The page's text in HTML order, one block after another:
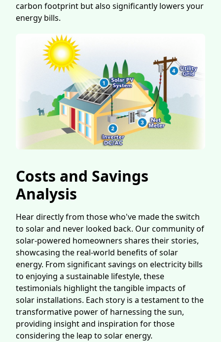
carbon footprint but also significantly lowers your
energy bills.
Costs and Savings
Analysis
Hear directly from those who've made the switch
to solar and never looked back. Our community of
solar-powered homeowners shares their stories,
showcasing the real-world benefits of solar
energy. From significant savings on electricity bills
to enjoying a sustainable lifestyle, these
testimonials highlight the tangible impacts of
solar installations. Each story is a testament to the
transformative power of harnessing the sun,
providing insight and inspiration for those
considering the leap to solar energy.